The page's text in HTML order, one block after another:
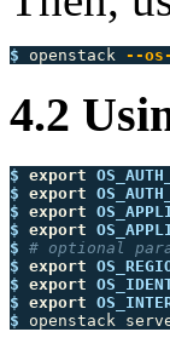
$ openstack --
4.2
$ export
$ export
$ export
$ export
$ # optional
$ export
$ export
$ export
$